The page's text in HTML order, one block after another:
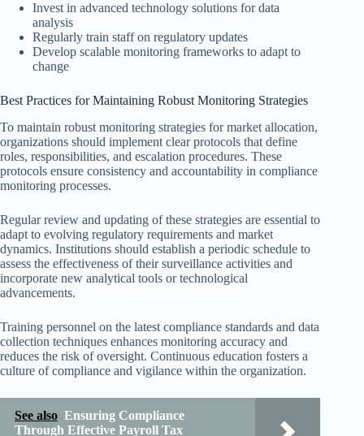
Invest in advanced technology solutions for data
analysis
Regularly train staff on regulatory updates
Develop scalable monitoring frameworks to adapt to
change
Best Practices for Maintaining Robust Monitoring Strategies
To maintain robust monitoring strategies for market allocation,
organizations should implement clear protocols that define
roles, responsibilities, and escalation procedures. These
protocols ensure consistency and accountability in compliance
monitoring processes.
Regular review and updating of these strategies are essential to
adapt to evolving regulatory requirements and market
dynamics. Institutions should establish a periodic schedule to
assess the effectiveness of their surveillance activities and
incorporate new analytical tools or technological
advancements.
Training personnel on the latest compliance standards and data
collection techniques enhances monitoring accuracy and
reduces the risk of oversight. Continuous education fosters a
culture of compliance and vigilance within the organization.
See also Ensuring Compliance
Through Effective Payroll Tax